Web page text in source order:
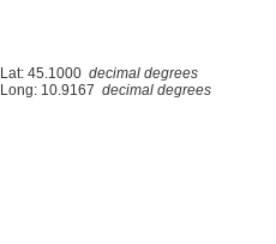
Lat: 45.1000 decimal degrees
Long: 10.9167 decimal degrees